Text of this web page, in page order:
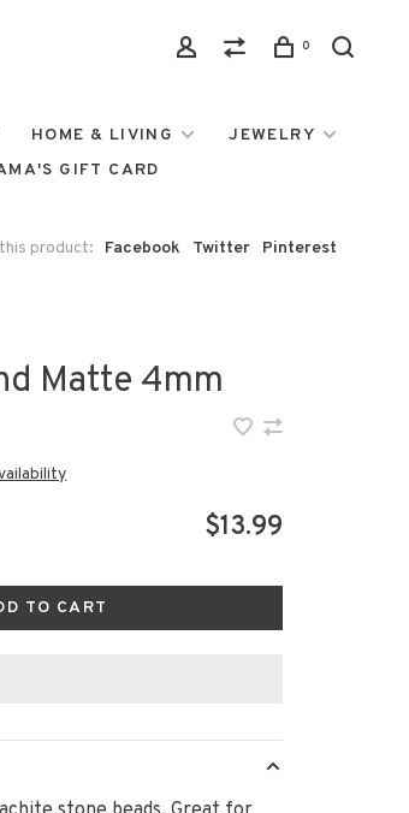
0
HOME & LIVING
JEWELRY
GIFT CARD
product: Facebook Twitter Pinterest
Matte 4mm
$13.99
TO CART